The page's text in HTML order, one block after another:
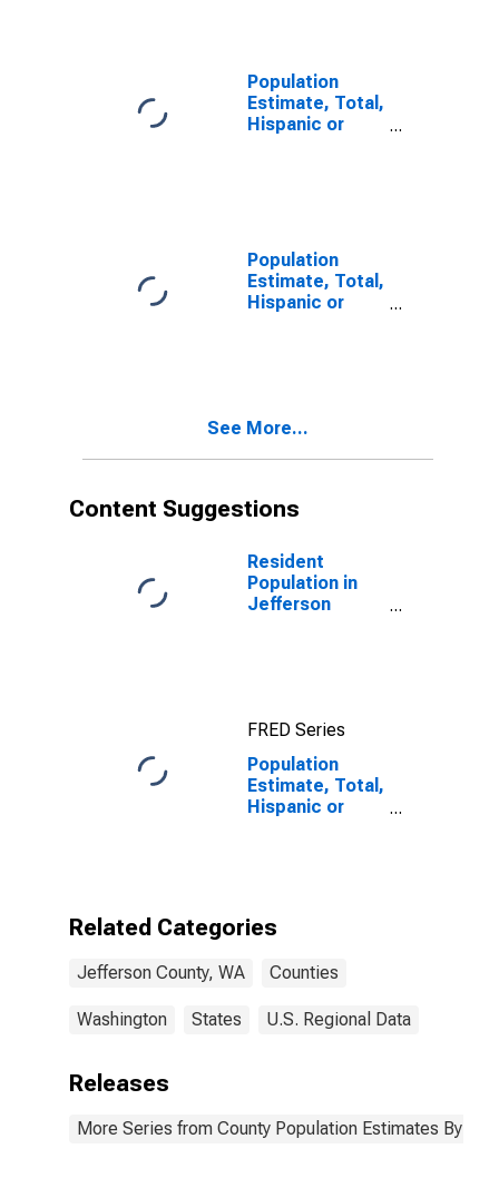
Population
Estimate, Total,
Hispanic or
year estimate)
in Jefferson
County, WA
Population
Estimate, Total,
Hispanic or
and Three or
County, WA
See More...
Content Suggestions
Resident
Population in
Jefferson
FRED Series
Population
Estimate, Total,
Hispanic or
Related Categories
Jefferson County, WA Counties
Washington States U.S. Regional Data
Releases
More Series from County Population Estimates By